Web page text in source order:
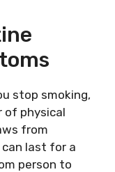
stop smoking,
of physical
from
last for a
person to